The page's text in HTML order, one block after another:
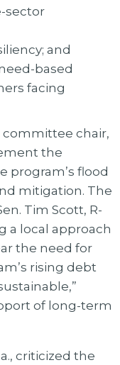
sector
and
based
facing
committee chair,
the
program’s flood
mitigation. The
Tim Scott, R-
a local approach
the need for
rising debt
of long-term
criticized the